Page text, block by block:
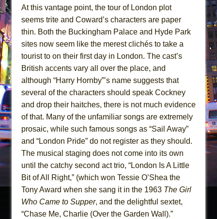
At this vantage point, the tour of London plot
seems trite and Coward’s characters are paper
thin. Both the Buckingham Palace and Hyde Park
sites now seem like the merest clichés to take a
tourist to on their first day in London. The cast’s
British accents vary all over the place, and
although “Harry Hornby”’s name suggests that
several of the characters should speak Cockney
and drop their haitches, there is not much evidence
of that. Many of the unfamiliar songs are extremely
prosaic, while such famous songs as “Sail Away”
and “London Pride” do not register as they should.
The musical staging does not come into its own
until the catchy second act trio, “London Is A Little
Bit of All Right,” (which won Tessie O’Shea the
Tony Award when she sang it in the 1963 The Girl
Who Came to Supper, and the delightful sextet,
“Chase Me, Charlie (Over the Garden Wall).”